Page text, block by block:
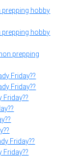
prepping hobby
prepping hobby
prepping
Friday??
Friday??
Friday??
Friday??
Friday??